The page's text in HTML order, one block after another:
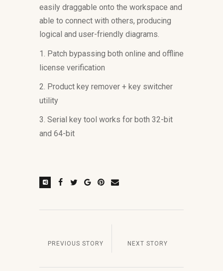
easily draggable onto the workspace and
able to connect with others, producing
logical and user-friendly diagrams.
Patch bypassing both online and offline
license verification
Product key remover + key switcher
utility
Serial key tool works for both 32-bit
and 64-bit
PREVIOUS STORY NEXT STORY